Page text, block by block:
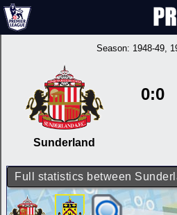
Season: 1948-49,
Sunderland
0:0
Full statistics between